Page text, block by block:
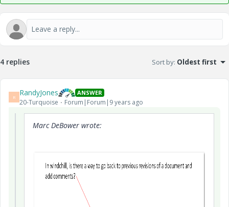
4 replies Sort by: Oldest first
R RandyJones ANSWER
20-Turquoise Forum|Forum|9 years ago
Marc DeBower wrote: